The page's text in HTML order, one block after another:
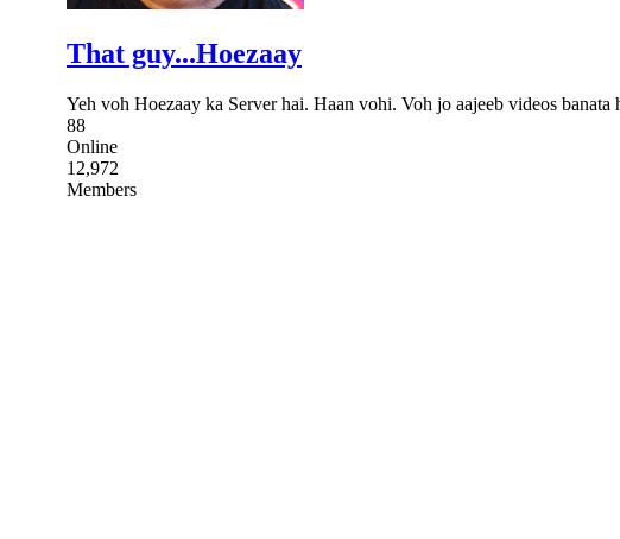
That guy...Hoezaay
Yeh voh Hoezaay ka Server hai. Haan vohi. Voh jo aajeeb videos banata
88
Online
12,972
Members